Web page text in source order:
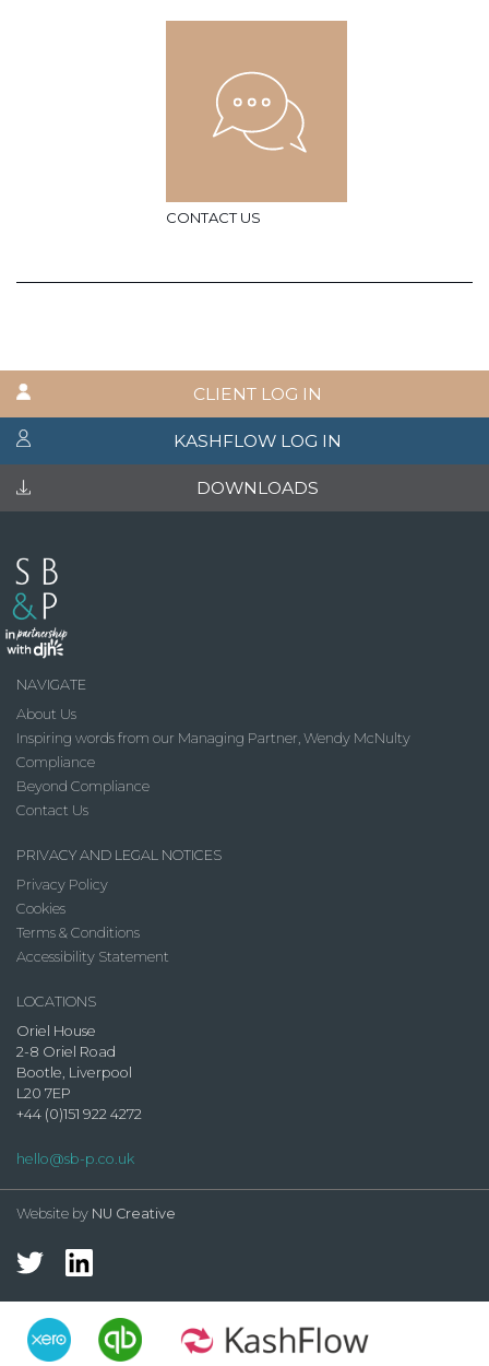
CONTACT US
CLIENT LOG IN
KASHFLOW LOG IN
DOWNLOADS
NAVIGATE
About Us
Inspiring words from our Managing Partner, Wendy McNulty
Compliance
Beyond Compliance
Contact Us
PRIVACY AND LEGAL NOTICES
Privacy Policy
Cookies
Terms & Conditions
Accessibility Statement
LOCATIONS
Oriel House
2-8 Oriel Road
Bootle, Liverpool
L20 7EP
+44 (0)151 922 4272
hello@sb-p.co.uk
Website by NU Creative